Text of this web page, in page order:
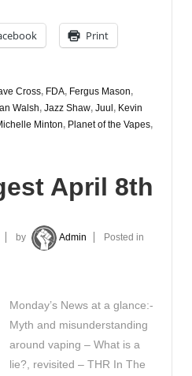
Print
Cross, FDA, Fergus Mason,
Walsh, Jazz Shaw, Juul , Kevin
Minton, Planet of the Vapes,
April 8th
by Admin Posted in
Monday’s News at a glance:-
Myth and misunderstanding
around vaping – What is a
lie?, revisited – THR In The